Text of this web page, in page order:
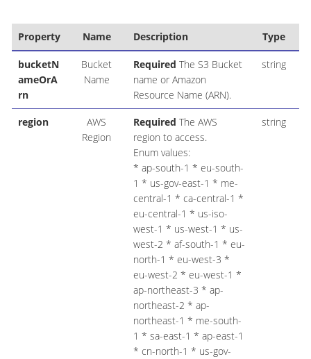
Property Name Description Type
bucketN
ameOrA
rn
Bucket
Name
Required The S3 Bucket
name or Amazon
Resource Name (ARN).
string
region
AWS
Region
Required The AWS
region to access.
Enum values:
* ap-south-1 * eu-south-
1 * us-gov-east-1 * me-
central-1 * ca-central-1 *
eu-central-1 * us-iso-
west-1 * us-west-1 * us-
west-2 * af-south-1 * eu-
north-1 * eu-west-3 *
eu-west-2 * eu-west-1 *
ap-northeast-3 * ap-
northeast-2 * ap-
northeast-1 * me-south-
1 * sa-east-1 * ap-east-1
* cn-north-1 * us-gov-
string